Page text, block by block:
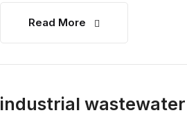
Read More
industrial